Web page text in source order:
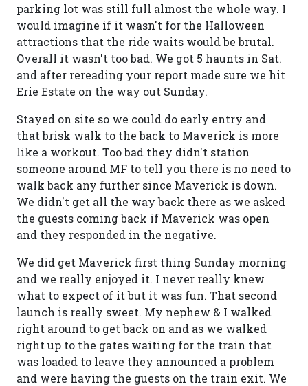
parking lot was still full almost the whole way. I
would imagine if it wasn't for the Halloween
attractions that the ride waits would be brutal.
Overall it wasn't too bad. We got 5 haunts in Sat.
and after rereading your report made sure we hit
Erie Estate on the way out Sunday.
Stayed on site so we could do early entry and
that brisk walk to the back to Maverick is more
like a workout. Too bad they didn't station
someone around MF to tell you there is no need to
walk back any further since Maverick is down.
We didn't get all the way back there as we asked
the guests coming back if Maverick was open
and they responded in the negative.
We did get Maverick first thing Sunday morning
and we really enjoyed it. I never really knew
what to expect of it but it was fun. That second
launch is really sweet. My nephew & I walked
right around to get back on and as we walked
right up to the gates waiting for the train that
was loaded to leave they announced a problem
and were having the guests on the train exit. We